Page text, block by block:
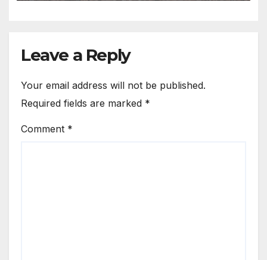
Leave a Reply
Your email address will not be published.
Required fields are marked *
Comment *